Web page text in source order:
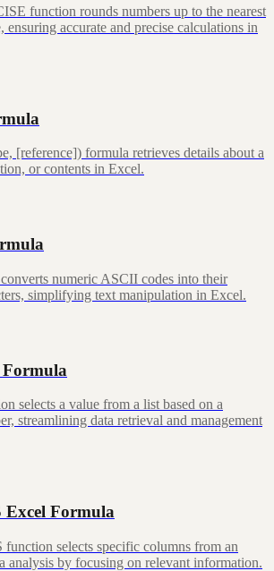
function rounds numbers up to the nearest
ensuring accurate and precise calculations in
[reference]) formula retrieves details about a
or contents in Excel.
numeric ASCII codes into their
simplifying text manipulation in Excel.
Formula
selects a value from a list based on a
streamlining data retrieval and management
Formula
selects specific columns from an
analysis by focusing on relevant information.